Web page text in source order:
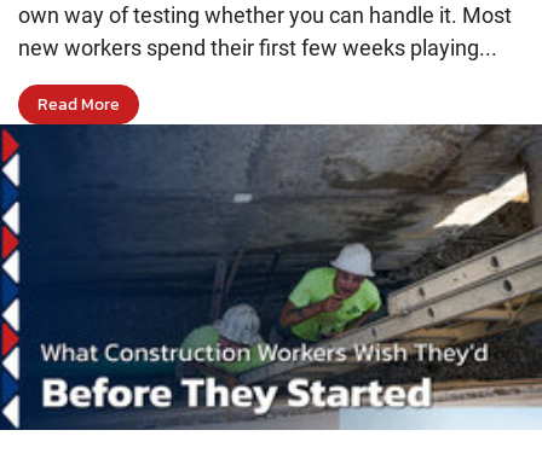
own way of testing whether you can handle it. Most
new workers spend their first few weeks playing...
Read More